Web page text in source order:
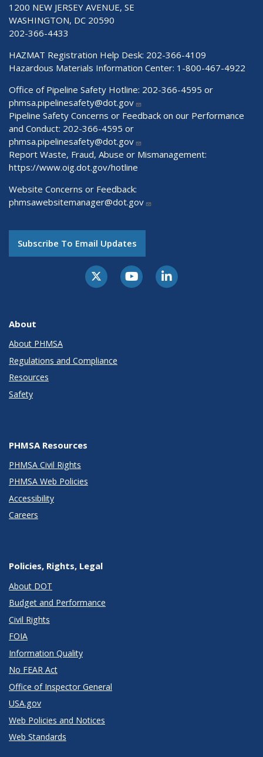
1200 NEW JERSEY AVENUE, SE
WASHINGTON, DC 20590
202-366-4433
HAZMAT Registration Help Desk: 202-366-4109
Hazardous Materials Information Center: 1-800-467-4922
Office of Pipeline Safety Hotline: 202-366-4595 or
phmsa.pipelinesafety@dot.gov
Pipeline Safety Concerns or Feedback on our Performance
and Conduct: 202-366-4595 or
phmsa.pipelinesafety@dot.gov
Report Waste, Fraud, Abuse or Mismanagement:
https://www.oig.dot.gov/hotline
Website Concerns or Feedback:
phmsawebsitemanager@dot.gov
Subscribe To Email Updates
About
About PHMSA
Regulations and Compliance
Resources
Safety
PHMSA Resources
PHMSA Civil Rights
PHMSA Web Policies
Accessibility
Careers
Policies, Rights, Legal
About DOT
Budget and Performance
Civil Rights
FOIA
Information Quality
No FEAR Act
Office of Inspector General
USA.gov
Web Policies and Notices
Web Standards